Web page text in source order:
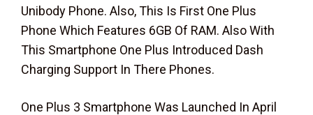
Unibody Phone. Also, This Is First One Plus
Phone Which Features 6GB Of RAM. Also With
This Smartphone One Plus Introduced Dash
Charging Support In There Phones.
One Plus 3 Smartphone Was Launched In April